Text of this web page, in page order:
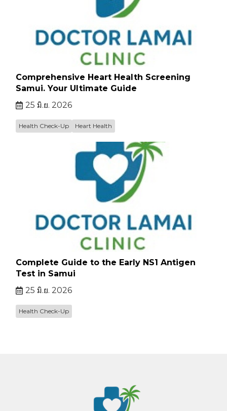
Comprehensive Heart Health Screening
Samui. Your Ultimate Guide
25 มิ.ย. 2026
Health Check-Up Heart Health
Complete Guide to the Early NS1 Antigen
Test in Samui
25 มิ.ย. 2026
Health Check-Up